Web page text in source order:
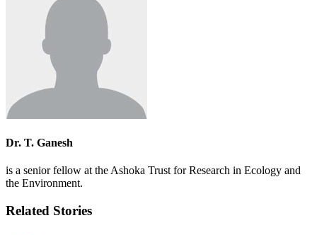
Dr. T. Ganesh
is a senior fellow at the Ashoka Trust for Research in Ecology and
the Environment.
Related Stories